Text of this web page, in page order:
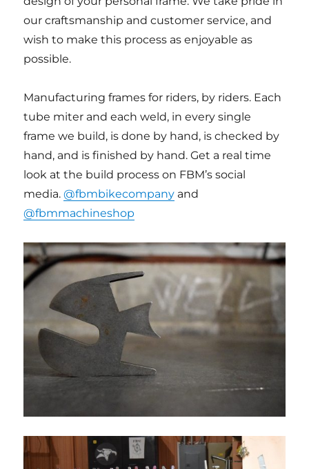
our craftsmanship and customer service, and
wish to make this process as enjoyable as
possible.
Manufacturing frames for riders, by riders. Each
tube miter and each weld, in every single
frame we build, is done by hand, is checked by
hand, and is finished by hand. Get a real time
look at the build process on FBM’s social
media.@fbmbikecompany and
@fbmmachineshop